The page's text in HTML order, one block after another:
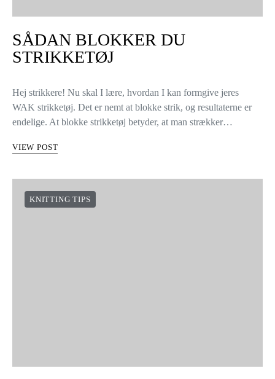
SÅDAN BLOKKER DU
STRIKKETØJ
Hej strikkere! Nu skal I lære, hvordan I kan formgive jeres
WAK strikketøj. Det er nemt at blokke strik, og resultaterne er
endelige. At blokke strikketøj betyder, at man strækker…
VIEW POST
KNITTING TIPS